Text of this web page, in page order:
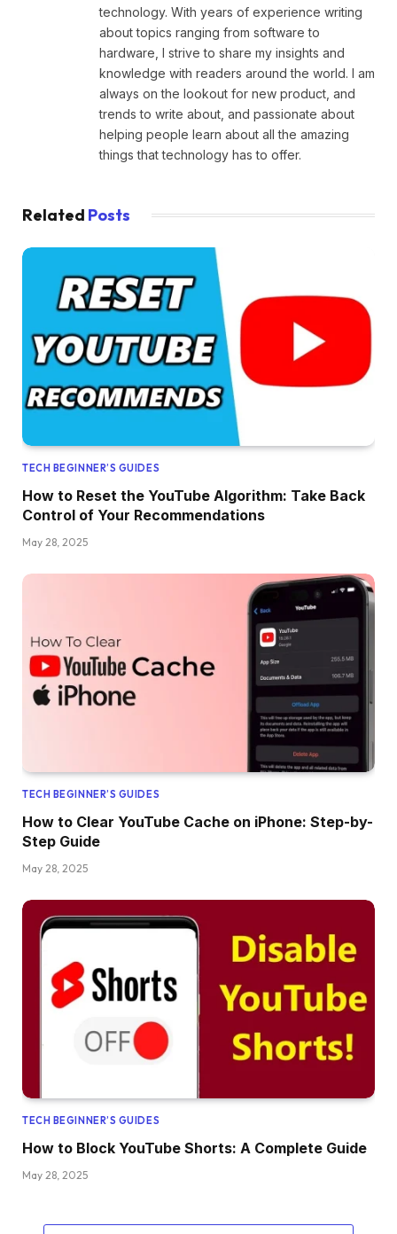
technology. With years of experience writing
about topics ranging from software to
hardware, I strive to share my insights and
knowledge with readers around the world. I am
always on the lookout for new product, and
trends to write about, and passionate about
helping people learn about all the amazing
things that technology has to offer.
Related Posts
TECH BEGINNER’S GUIDES
How to Reset the YouTube Algorithm: Take Back
Control of Your Recommendations
May 28, 2025
TECH BEGINNER’S GUIDES
How to Clear YouTube Cache on iPhone: Step-by-
Step Guide
May 28, 2025
TECH BEGINNER’S GUIDES
How to Block YouTube Shorts: A Complete Guide
May 28, 2025